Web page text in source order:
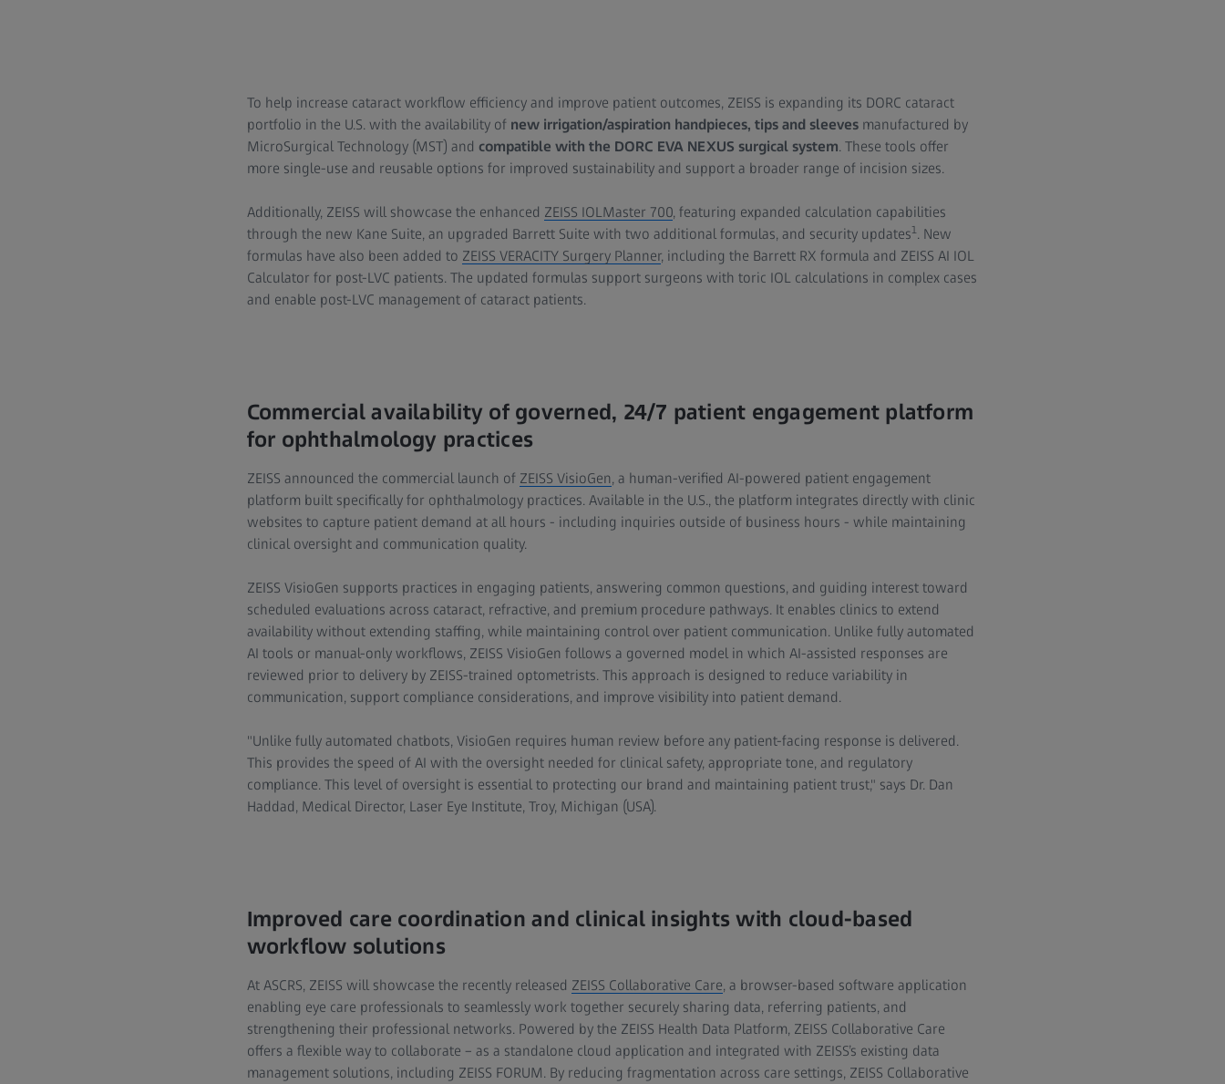
To help increase cataract workflow efficiency and improve patient outcomes, ZEISS is expanding its DORC cataract
portfolio in the U.S. with the availability of new irrigation/aspiration handpieces, tips and sleevesmanufactured by
MicroSurgical Technology (MST) and compatible with the DORC EVA NEXUS surgical system. These tools offer
more single-use and reusable options for improved sustainability and support a broader range of incision sizes.
Additionally, ZEISS will showcase the enhanced ZEISS IOLMaster 700, featuring expanded calculation capabilities
through the new Kane Suite, an upgraded Barrett Suite with two additional formulas, and security updates1. New
formulas have also been added to ZEISS VERACITY Surgery Planner, including the Barrett RX formula and ZEISS AI IOL
Calculator for post-LVC patients. The updated formulas support surgeons with toric IOL calculations in complex cases
and enable post-LVC management of cataract patients.
Commercial availability of governed, 24/7 patient engagement platform
for ophthalmology practices
ZEISS announced the commercial launch of ZEISS VisioGen, a human-verified AI-powered patient engagement
platform built specifically for ophthalmology practices. Available in the U.S., the platform integrates directly with clinic
websites to capture patient demand at all hours - including inquiries outside of business hours - while maintaining
clinical oversight and communication quality.
ZEISS VisioGen supports practices in engaging patients, answering common questions, and guiding interest toward
scheduled evaluations across cataract, refractive, and premium procedure pathways. It enables clinics to extend
availability without extending staffing, while maintaining control over patient communication. Unlike fully automated
AI tools or manual-only workflows, ZEISS VisioGen follows a governed model in which AI-assisted responses are
reviewed prior to delivery by ZEISS-trained optometrists. This approach is designed to reduce variability in
communication, support compliance considerations, and improve visibility into patient demand.
"Unlike fully automated chatbots, VisioGen requires human review before any patient-facing response is delivered.
This provides the speed of AI with the oversight needed for clinical safety, appropriate tone, and regulatory
compliance. This level of oversight is essential to protecting our brand and maintaining patient trust," says Dr. Dan
Haddad, Medical Director, Laser Eye Institute, Troy, Michigan (USA).
Improved care coordination and clinical insights with cloud-based
workflow solutions
At ASCRS, ZEISS will showcase the recently released ZEISS Collaborative Care, a browser-based software application
enabling eye care professionals to seamlessly work together securely sharing data, referring patients, and
strengthening their professional networks. Powered by the ZEISS Health Data Platform, ZEISS Collaborative Care
offers a flexible way to collaborate – as a standalone cloud application and integrated with ZEISS’s existing data
management solutions, including ZEISS FORUM. By reducing fragmentation across care settings, ZEISS Collaborative